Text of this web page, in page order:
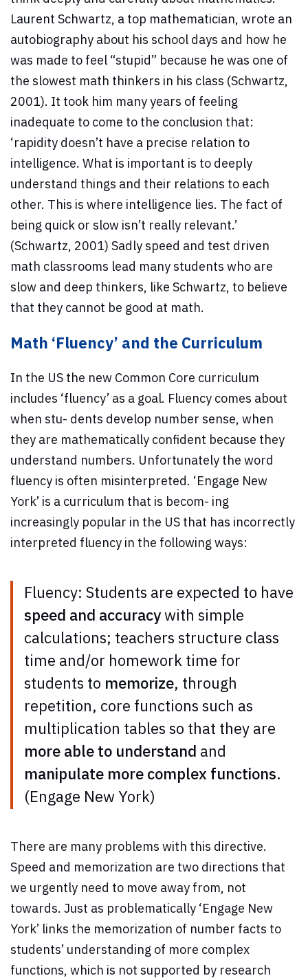
Laurent Schwartz, a top mathematician, wrote an
autobiography about his school days and how he
was made to feel “stupid” because he was one of
the slowest math thinkers in his class (Schwartz,
2001). It took him many years of feeling
inadequate to come to the conclusion that:
‘rapidity doesn’t have a precise relation to
intelligence. What is important is to deeply
understand things and their relations to each
other. This is where intelligence lies. The fact of
being quick or slow isn’t really relevant.’
(Schwartz, 2001) Sadly speed and test driven
math classrooms lead many students who are
slow and deep thinkers, like Schwartz, to believe
that they cannot be good at math.
Math ‘Fluency’ and the Curriculum
In the US the new Common Core curriculum
includes ‘fluency’ as a goal. Fluency comes about
when stu- dents develop number sense, when
they are mathematically confident because they
understand numbers. Unfortunately the word
fluency is often misinterpreted. ‘Engage New
York’ is a curriculum that is becom- ing
increasingly popular in the US that has incorrectly
interpreted fluency in the following ways:
Fluency: Students are expected to have
speed and accuracywith simple
calculations; teachers structure class
time and/or homework time for
students to memorize, through
repetition, core functions such as
multiplication tables so that they are
more able to understand and
manipulate more complex functions.
(Engage New York)
There are many problems with this directive.
Speed and memorization are two directions that
we urgently need to move away from, not
towards. Just as problematically ‘Engage New
York’ links the memorization of number facts to
students’ understanding of more complex
functions, which is not supported by research